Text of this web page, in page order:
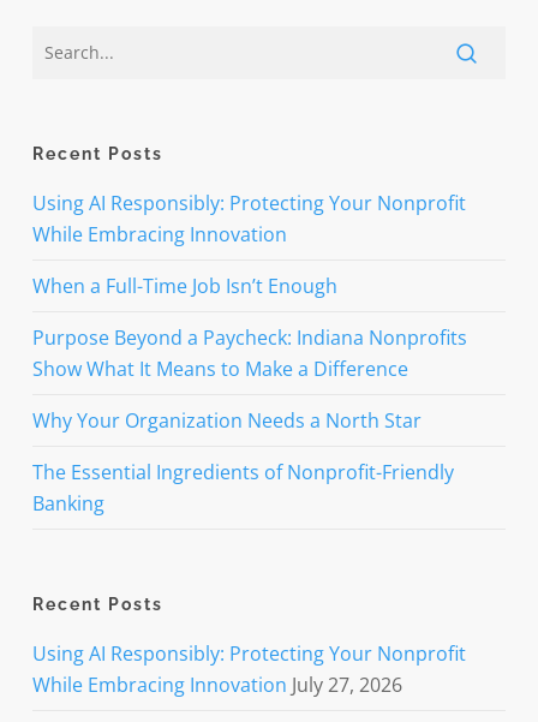
Recent Posts
Using AI Responsibly: Protecting Your Nonprofit
While Embracing Innovation
When a Full-Time Job Isn’t Enough
Purpose Beyond a Paycheck: Indiana Nonprofits
Show What It Means to Make a Difference
Why Your Organization Needs a North Star
The Essential Ingredients of Nonprofit-Friendly
Banking
Recent Posts
Using AI Responsibly: Protecting Your Nonprofit
While Embracing Innovation July 27, 2026